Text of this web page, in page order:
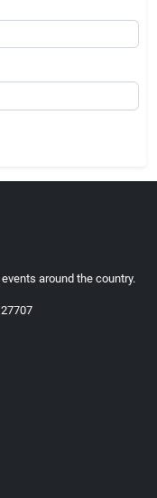
around the country.